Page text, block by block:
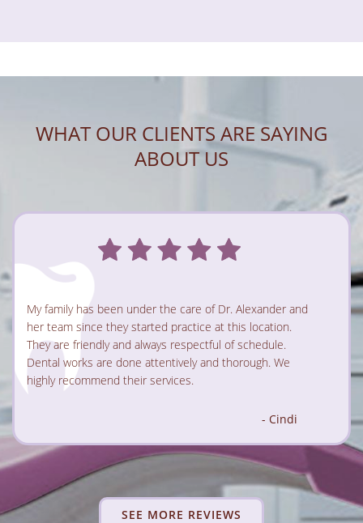
WHAT OUR CLIENTS ARE SAYING
ABOUT US
for well over 15 years
she’s one of the best! She’s
and always takes the time to
and fully informed. Her
you at ease right away,
point....
My family has been under the care of Dr. Alexander and
her team since they started practice at this location.
They are friendly and always respectful of schedule.
Dental works are done attentively and thorough. We
highly recommend their services.
- Cindi
73 years old, went through plenty
good, some are bad, but none of
Dr. Alexander.
SEE MORE REVIEWS